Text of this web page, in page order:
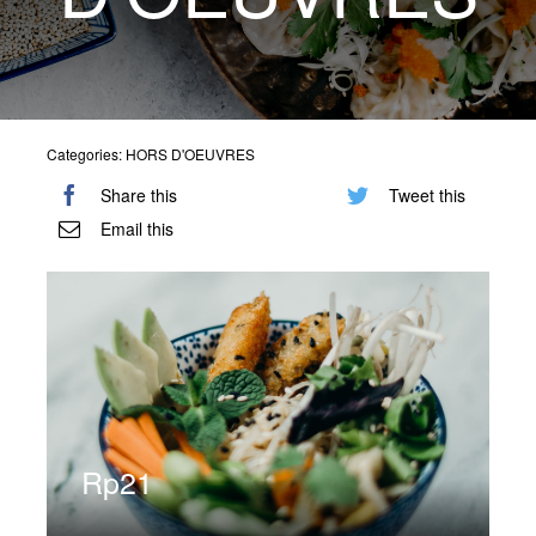
Special Offers
Reservations
Categories: HORS D'OEUVRES
Share this
Tweet this
Email this
Rp21